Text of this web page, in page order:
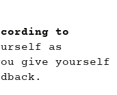
to
as
give yourself